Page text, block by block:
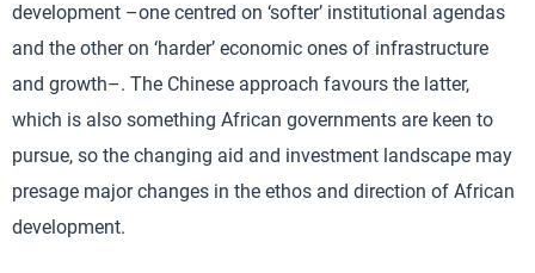
development –one centred on ‘softer’ institutional agendas
and the other on ‘harder’ economic ones of infrastructure
and growth–. The Chinese approach favours the latter,
which is also something African governments are keen to
pursue, so the changing aid and investment landscape may
presage major changes in the ethos and direction of African
development.